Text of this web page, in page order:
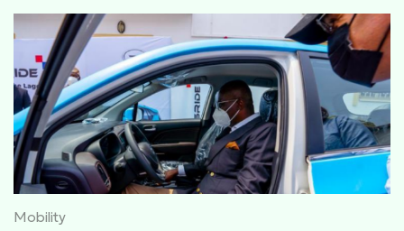
Mobility